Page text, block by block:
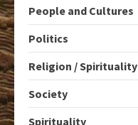
People and Cultures
Politics
Religion / Spirituality
Society
Spirituality